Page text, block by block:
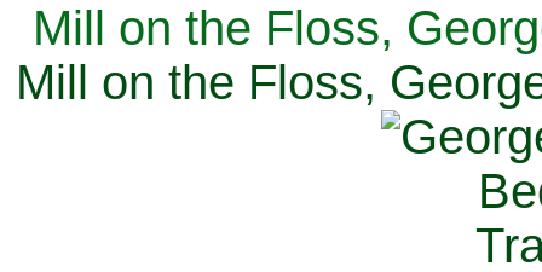
Mill on the Floss,
Mill on the Floss,